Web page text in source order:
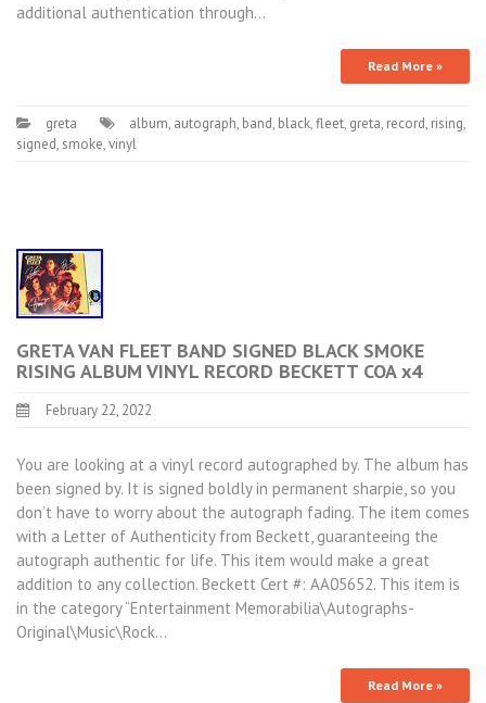
additional authentication through…
Read More »
greta album, autograph, band, black,fleet, greta, record, rising,
signed, smoke,vinyl
GRETA VAN FLEET BAND SIGNED BLACK SMOKE
RISING ALBUM VINYL RECORD BECKETT COA x4
February 22, 2022
You are looking at a vinyl record autographed by. The album has
been signed by. It is signed boldly in permanent sharpie, so you
don’t have to worry about the autograph fading. The item comes
with a Letter of Authenticity from Beckett, guaranteeing the
autograph authentic for life. This item would make a great
addition to any collection. Beckett Cert #: AA05652. This item is
in the category “Entertainment Memorabilia\Autographs-
Original\Music\Rock…
Read More »